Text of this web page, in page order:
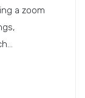
a zoom